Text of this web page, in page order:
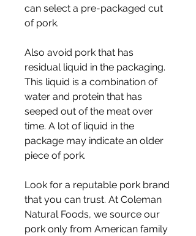
can select a pre-packaged cut
of pork.
Also avoid pork that has
residual liquid in the packaging.
This liquid is a combination of
water and protein that has
seeped out of the meat over
time. A lot of liquid in the
package may indicate an older
piece of pork.
Look for a reputable pork brand
that you can trust. At Coleman
Natural Foods, we source our
pork only from American family